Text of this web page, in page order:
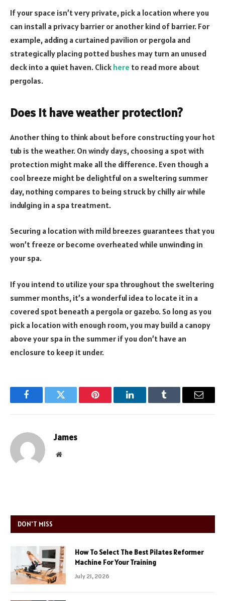
If your space isn’t very private, pick a location where you
can install a privacy barrier or another kind of barrier. For
example, adding a curtained pavilion or pergola and
strategically placing potted bushes may turn an unused
deck into a quiet haven. Click here to read more about
pergolas.
Does it have weather protection?
Another thing to think about before constructing your hot
tub is the weather. On windy days, choosing a spot with
protection might make all the difference. Even though a
cool breeze might be delightful on a sweltering summer
day, nothing compares to being struck by chilly air while
indulging in a spa treatment.
Securing a location with mild breezes guarantees that you
won’t freeze or become overheated while unwinding in
your spa.
If you intend to utilize your spa throughout the sweltering
summer months, it’s a wonderful idea to locate it in a
covered spot beneath a pergola or gazebo. So long as you
pick a location with enough room, you may build a canopy
above your spa in the summer if you don’t have an
enclosure to keep it under.
FacebookTwitter Pinterest LinkedInTumblr Email
James
Website
DON'T MISS
How To Select The Best Pilates Reformer
Machine For Your Training
July 21, 2026